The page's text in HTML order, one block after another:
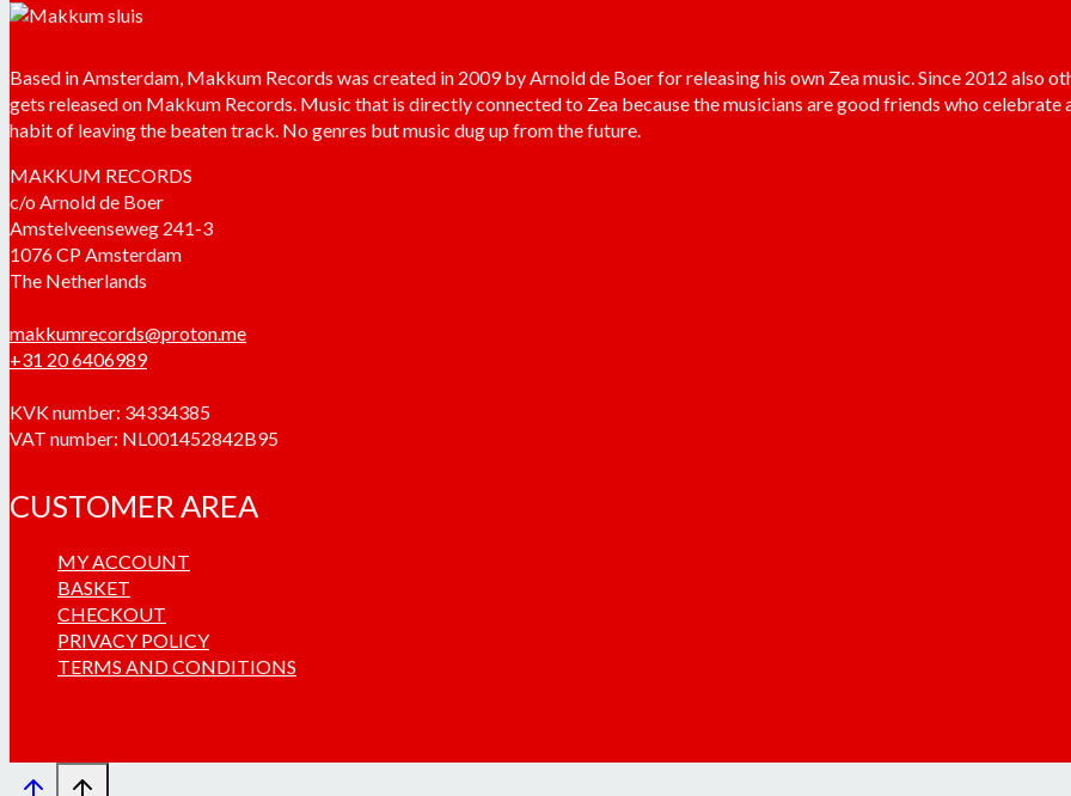
Based in Amsterdam, Makkum Records was created in 2009 by Arnold de Boer for releasing his own Zea music. Since 2012 also
gets released on Makkum Records. Music that is directly connected to Zea because the musicians are good friends who celebrate
habit of leaving the beaten track. No genres but music dug up from the future.
MAKKUM RECORDS
c/o Arnold de Boer
Amstelveenseweg 241-3
1076 CP Amsterdam
The Netherlands
makkumrecords@proton.me
+31 20 6406989
KVK number: 34334385
VAT number: NL001452842B95
CUSTOMER AREA
MY ACCOUNT
BASKET
CHECKOUT
PRIVACY POLICY
TERMS AND CONDITIONS